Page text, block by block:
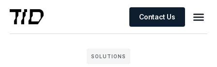
Contact Us
SOLUTIONS